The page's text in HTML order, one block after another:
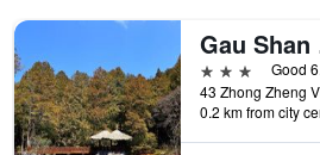
3 stars
Good
0.2 km from city